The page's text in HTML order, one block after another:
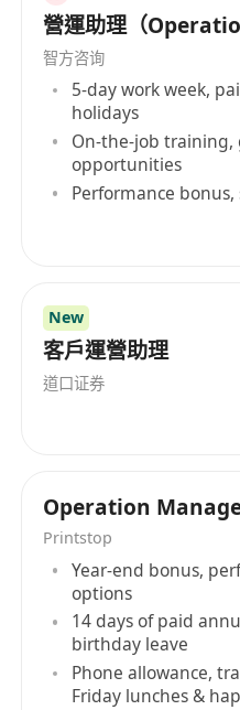
營運助理（
智方咨询
5-day work week,
holidays
On-the-job
opportunities
Performance
New
客戶運營助理
道口证券
Operation
Printstop
Year-end bonus,
options
14 days of paid
birthday leave
Phone allowance,
Friday lunches &